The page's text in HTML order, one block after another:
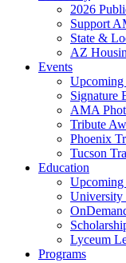
2026
Support
State &
AZ
Events
Upcoming
Signature
AMA
Tribute
Phoenix
Tucson
Education
Upcoming
Lyceum
Programs